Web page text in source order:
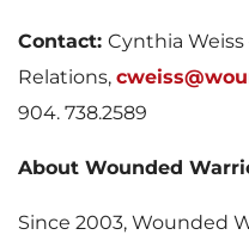
Contact: Cynthia Weiss
Relations,
904. 738.2589
About Wounded
Since 2003, Wounded